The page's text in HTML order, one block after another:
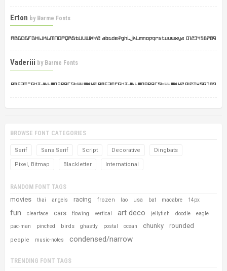
Erton by Barme Fonts
Vaderiii by Barme Fonts
BROWSE FONT CATEGORIES
Serif Sans Serif Script Decorative Dingbats
Pixel, Bitmap Blackletter International
RANDOM FONT TAGS
movies thai angels racing frozen lao usa bat macabre 14px
fun clearface cars flowing vertical art deco jellyfish doodle eagle
pac-man pinched birds ghastly postal ocean chunky rounded
people music-notes condensed/narrow
TRENDING FONT TAGS